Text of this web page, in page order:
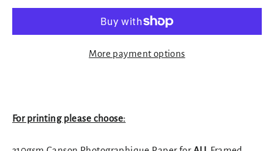
More payment options
For printing please choose: